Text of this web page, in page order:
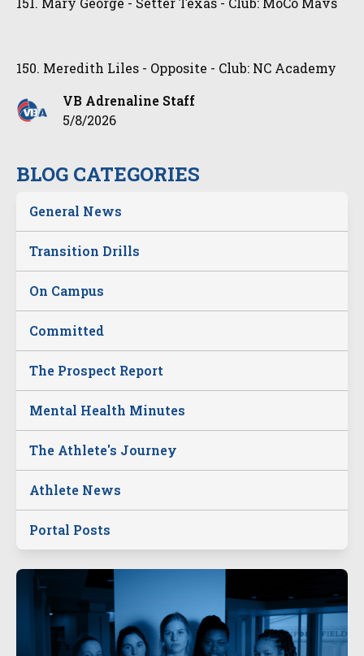
BLOG CATEGORIES
General News
Transition Drills
On Campus
Committed
The Prospect Report
Mental Health Minutes
The Athlete's Journey
Athlete News
Portal Posts
150. Meredith Liles - Opposite - Club: NC Academy
VB Adrenaline Staff
5/8/2026